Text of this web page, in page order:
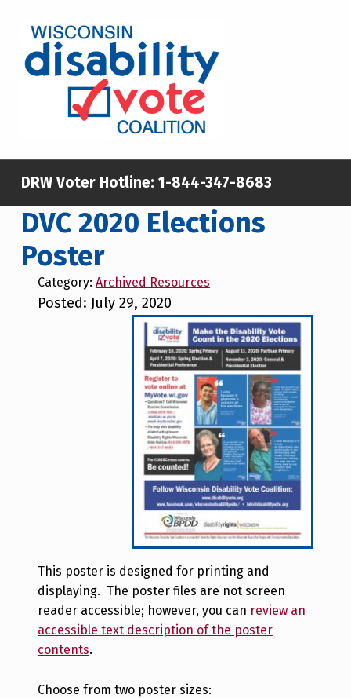
Skip to footer
DRW Voter Hotline: 1-844-347-8683
DVC 2020 Elections
Poster
Category: Archived Resources
Posted: July 29, 2020
This poster is designed for printing and
displaying. The poster files are not screen
reader accessible; however, you can review an
accessible text description of the poster
contents.
Choose from two poster sizes: